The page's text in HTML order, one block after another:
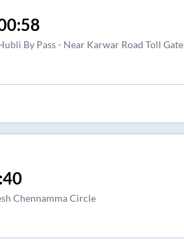
By Pass - Near Karwar Road Toll Gate
Chennamma Circle